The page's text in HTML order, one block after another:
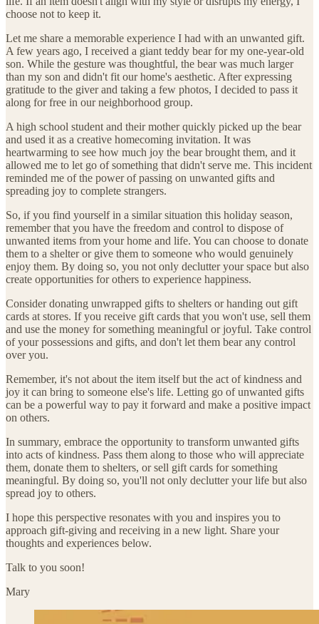
choose not to keep it.
Let me share a memorable experience I had with an unwanted gift.
A few years ago, I received a giant teddy bear for my one-year-old
son. While the gesture was thoughtful, the bear was much larger
than my son and didn't fit our home's aesthetic. After expressing
gratitude to the giver and taking a few photos, I decided to pass it
along for free in our neighborhood group.
A high school student and their mother quickly picked up the bear
and used it as a creative homecoming invitation. It was
heartwarming to see how much joy the bear brought them, and it
allowed me to let go of something that didn't serve me. This incident
reminded me of the power of passing on unwanted gifts and
spreading joy to complete strangers.
So, if you find yourself in a similar situation this holiday season,
remember that you have the freedom and control to dispose of
unwanted items from your home and life. You can choose to donate
them to a shelter or give them to someone who would genuinely
enjoy them. By doing so, you not only declutter your space but also
create opportunities for others to experience happiness.
Consider donating unwrapped gifts to shelters or handing out gift
cards at stores. If you receive gift cards that you won't use, sell them
and use the money for something meaningful or joyful. Take control
of your possessions and gifts, and don't let them bear any control
over you.
Remember, it's not about the item itself but the act of kindness and
joy it can bring to someone else's life. Letting go of unwanted gifts
can be a powerful way to pay it forward and make a positive impact
on others.
In summary, embrace the opportunity to transform unwanted gifts
into acts of kindness. Pass them along to those who will appreciate
them, donate them to shelters, or sell gift cards for something
meaningful. By doing so, you'll not only declutter your life but also
spread joy to others.
I hope this perspective resonates with you and inspires you to
approach gift-giving and receiving in a new light. Share your
thoughts and experiences below.
Talk to you soon!
Mary